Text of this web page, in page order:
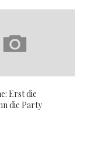
Erst die
die Party